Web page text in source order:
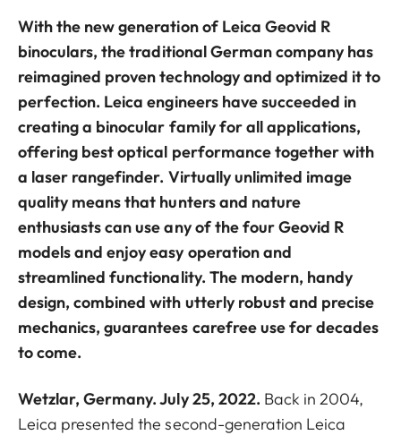
With the new generation of Leica Geovid R
binoculars, the traditional German company has
reimagined proven technology and optimized it to
perfection. Leica engineers have succeeded in
creating a binocular family for all applications,
offering best optical performance together with
a laser rangefinder. Virtually unlimited image
quality means that hunters and nature
enthusiasts can use any of the four Geovid R
models and enjoy easy operation and
streamlined functionality. The modern, handy
design, combined with utterly robust and precise
mechanics, guarantees carefree use for decades
to come.
Wetzlar, Germany. July 25, 2022. Back in 2004,
Leica presented the second-generation Leica